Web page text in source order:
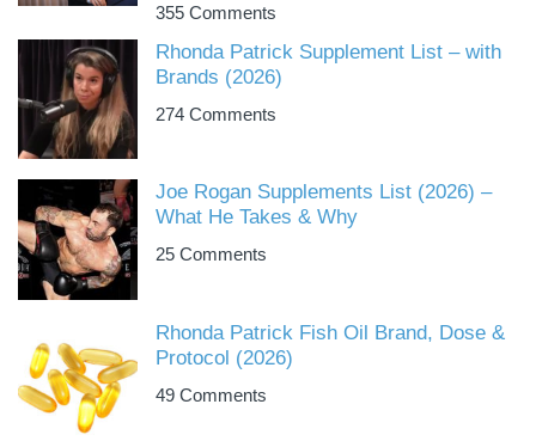
355 Comments
Rhonda Patrick Supplement List – with
Brands (2026)
274 Comments
Joe Rogan Supplements List (2026) –
What He Takes & Why
25 Comments
Rhonda Patrick Fish Oil Brand, Dose &
Protocol (2026)
49 Comments